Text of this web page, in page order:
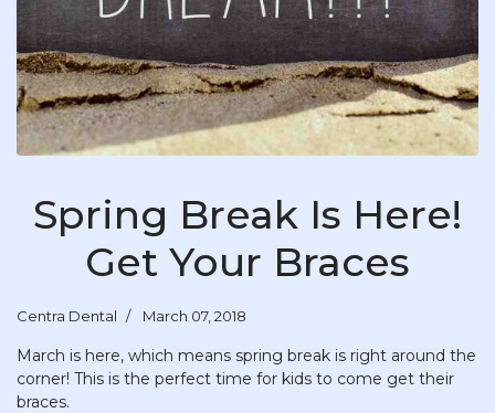
Spring Break Is Here!
Get Your Braces
Centra Dental March 07, 2018
March is here, which means spring break is right around the
corner! This is the perfect time for kids to come get their
braces.